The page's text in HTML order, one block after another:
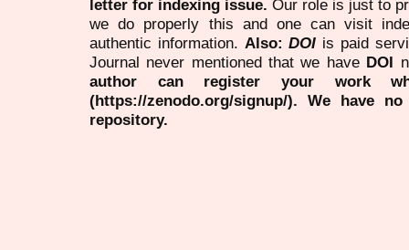
letter for indexing issue. Our role is just to
we do properly this and one can visit
authentic information. Also:DOI is paid
Journal never mentioned that we have DOI
author can register your work
(https://zenodo.org/signup/). We have
repository.